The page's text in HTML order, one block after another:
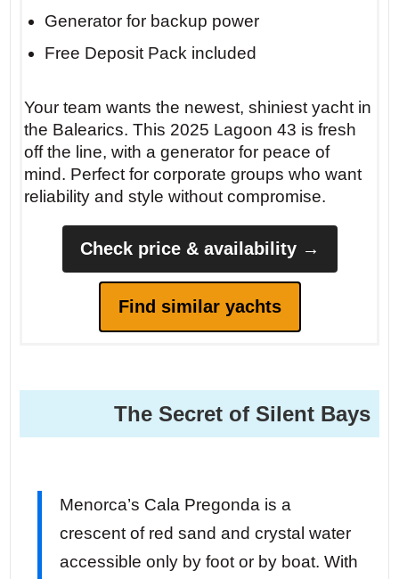
Generator for backup power
Free Deposit Pack included
Your team wants the newest, shiniest yacht in
the Balearics. This 2025 Lagoon 43 is fresh
off the line, with a generator for peace of
mind. Perfect for corporate groups who want
reliability and style without compromise.
Check price & availability →
Find similar yachts
The Secret of Silent Bays
Menorca’s Cala Pregonda is a
crescent of red sand and crystal water
accessible only by foot or by boat. With